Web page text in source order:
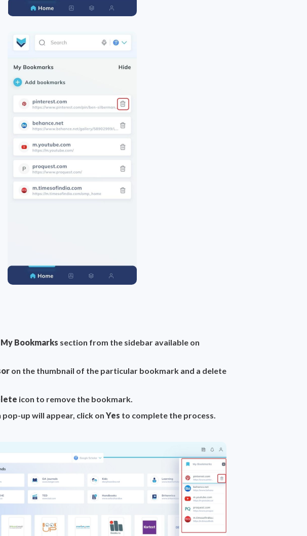
My Bookmarks section from the sidebar available on
on the thumbnail of the particular bookmark and a delete
icon to remove the bookmark.
up will appear, click on Yes to complete the process.